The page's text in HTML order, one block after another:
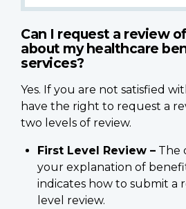
Can I request a review
about my healthcare
services?
Yes. If you are not satisfied
have the right to request a
two levels of review.
First Level Review – The
your explanation of
indicates how to submit a
level review.